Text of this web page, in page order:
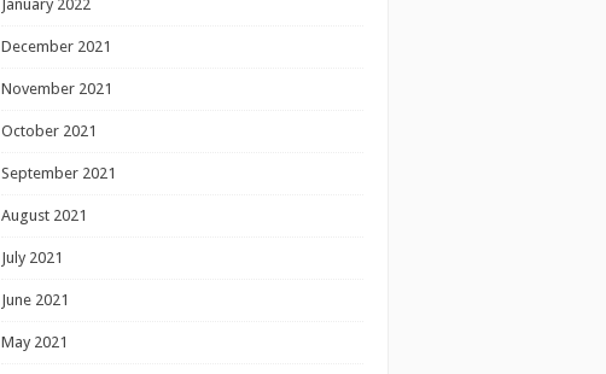
January 2022
December 2021
November 2021
October 2021
September 2021
August 2021
July 2021
June 2021
May 2021